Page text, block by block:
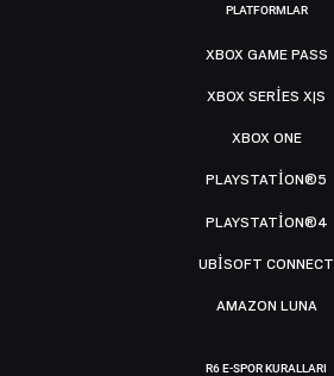
PLATFORMLAR
XBOX GAME PASS
XBOX SERIES X|S
XBOX ONE
PLAYSTATION®5
PLAYSTATION®4
UBISOFT CONNECT
AMAZON LUNA
R6 E-SPOR KURALLARI